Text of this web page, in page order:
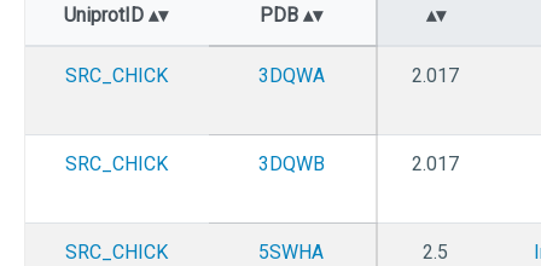
UniprotID PDB
SRC_CHICK 3DQWA 2.017
SRC_CHICK 3DQWB 2.017
SRC_CHICK 5SWHA 2.5